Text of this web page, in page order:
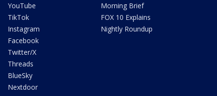
YouTube
TikTok
Instagram
Facebook
Twitter/X
Threads
BlueSky
Nextdoor
Morning Brief
FOX 10 Explains
Nightly Roundup